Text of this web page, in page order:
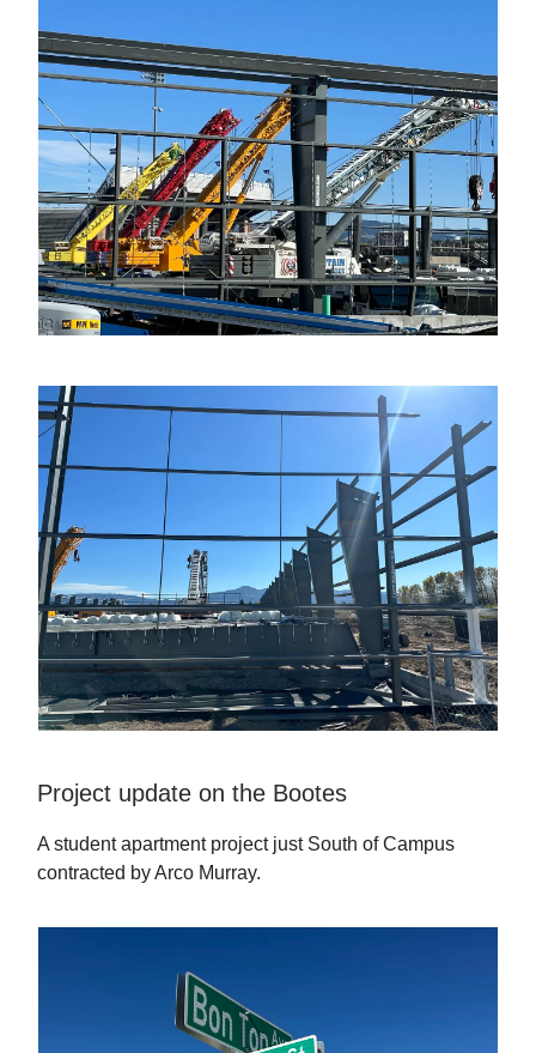
Project update on the Bootes
A student apartment project just South of Campus
contracted by Arco Murray.